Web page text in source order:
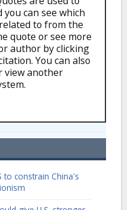
you can see which
to from the
quote or see more
author by clicking
You can also
view another
to constrain China's